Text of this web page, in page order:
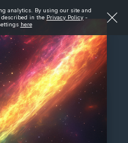
analytics. By using our site and
described in the Privacy Policy -
here